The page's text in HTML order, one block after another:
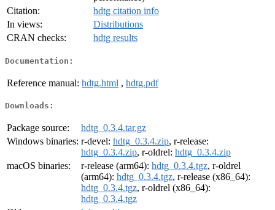
Citation:
hdtg citation info
In views:
Distributions
CRAN checks:
hdtg results
Documentation:
Reference manual: hdtg.html , hdtg.pdf
Downloads:
Package source:
hdtg_0.3.4.tar.gz
Windows binaries: r-devel: hdtg_0.3.4.zip, r-release:
hdtg_0.3.4.zip, r-oldrel: hdtg_0.3.4.zip
macOS binaries:
r-release (arm64): hdtg_0.3.4.tgz, r-oldrel
(arm64): hdtg_0.3.4.tgz, r-release (x86_64):
hdtg_0.3.4.tgz, r-oldrel (x86_64):
hdtg_0.3.4.tgz